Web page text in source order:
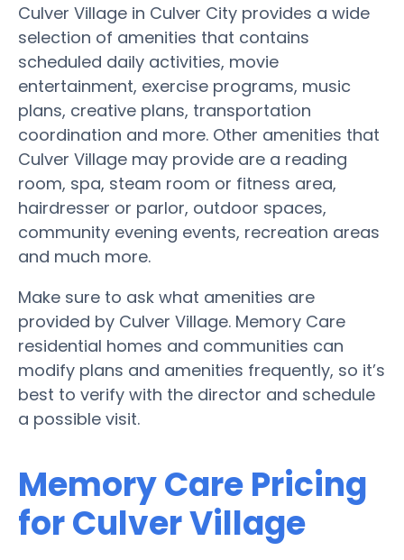
Culver Village in Culver City provides a wide
selection of amenities that contains
scheduled daily activities, movie
entertainment, exercise programs, music
plans, creative plans, transportation
coordination and more. Other amenities that
Culver Village may provide are a reading
room, spa, steam room or fitness area,
hairdresser or parlor, outdoor spaces,
community evening events, recreation areas
and much more.
Make sure to ask what amenities are
provided by Culver Village. Memory Care
residential homes and communities can
modify plans and amenities frequently, so it’s
best to verify with the director and schedule
a possible visit.
Memory Care Pricing
for Culver Village